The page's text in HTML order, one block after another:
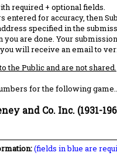
required + optional fields.
entered for accuracy, then
specified in the
you are done. Your
will receive an email to
the Public and are not shared.
for the following game...
and Co. Inc. (1931-
(fields in blue are